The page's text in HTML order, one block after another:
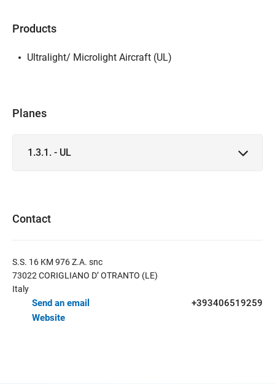
Products
Ultralight/ Microlight Aircraft (UL)
Planes
1.3.1. - UL
Contact
S.S. 16 KM 976 Z.A. snc
73022 CORIGLIANO D’ OTRANTO (LE)
Italy
Send an email
Website
+393406519259